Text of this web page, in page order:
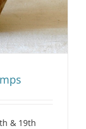
& 19th